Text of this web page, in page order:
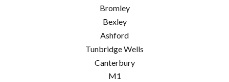
Bromley
Bexley
Ashford
Tunbridge Wells
Canterbury
M1